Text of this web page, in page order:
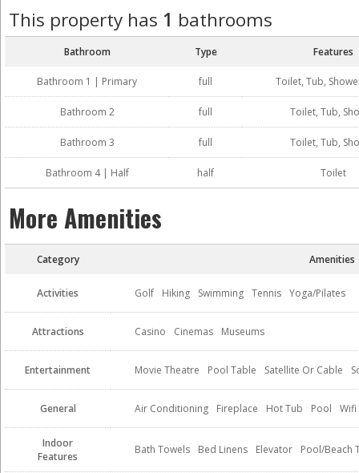
This property has 1 bathrooms
Bathroom Type Features
Bathroom 1 | Primary full Toilet, Tub,
Bathroom 2 full Toilet, Tub,
Bathroom 3 full Toilet, Tub,
Bathroom 4 | Half half Toilet
More Amenities
Category Amenities
Activities Golf Hiking Swimming Tennis Yoga/Pilates
Attractions Casino Cinemas Museums
Entertainment Movie Theatre Pool Table Satellite Or Cable
General Air Conditioning Fireplace Hot Tub Pool Wifi
Indoor
Features
Bath Towels Bed Linens Elevator Pool/Beach